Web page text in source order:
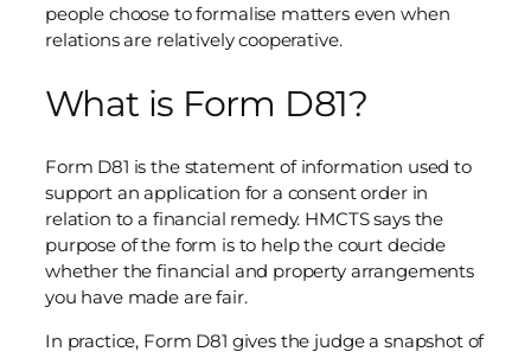
people choose to formalise matters even when
relations are relatively cooperative.
What is Form D81?
Form D81 is the statement of information used to
support an application for a consent order in
relation to a financial remedy. HMCTS says the
purpose of the form is to help the court decide
whether the financial and property arrangements
you have made are fair.
In practice, Form D81 gives the judge a snapshot of